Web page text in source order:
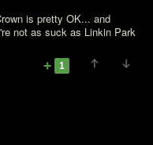
is pretty OK... and
not as suck as Linkin Park
1